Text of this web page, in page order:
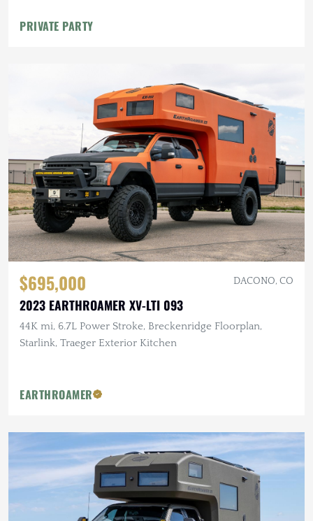
PRIVATE PARTY
$695,000 DACONO, CO
2023 EARTHROAMER XV-LTI 093
44K mi, 6.7L Power Stroke, Breckenridge Floorplan,
Starlink, Traeger Exterior Kitchen
EARTHROAMER